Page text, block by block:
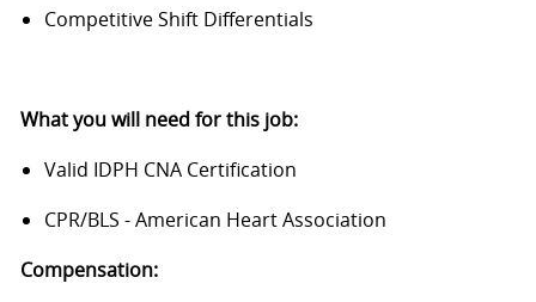
Competitive Shift Differentials
What you will need for this job:
Valid IDPH CNA Certification
CPR/BLS - American Heart Association
Compensation: